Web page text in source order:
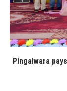
Pingalwara